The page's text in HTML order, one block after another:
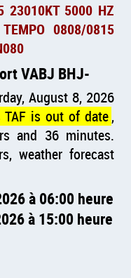
23010KT 5000 HZ
0808/0815
VABJ BHJ
August 8, 2026
is out of date,
and 36 minutes.
weather forecast
à 06:00 heure
à 15:00 heure